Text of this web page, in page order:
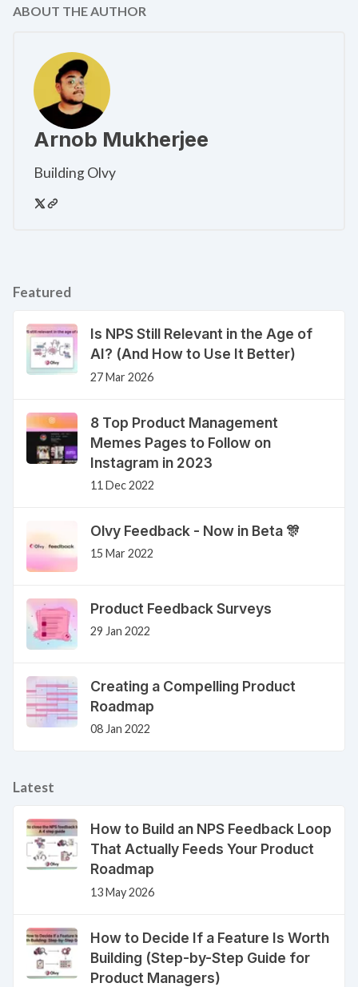
ABOUT THE AUTHOR
Arnob Mukherjee
Building Olvy
Featured
Is NPS Still Relevant in the Age of
AI? (And How to Use It Better)
27 Mar 2026
8 Top Product Management
Memes Pages to Follow on
Instagram in 2023
11 Dec 2022
Olvy Feedback - Now in Beta 🎊
15 Mar 2022
Product Feedback Surveys
29 Jan 2022
Creating a Compelling Product
Roadmap
08 Jan 2022
Latest
How to Build an NPS Feedback Loop
That Actually Feeds Your Product
Roadmap
13 May 2026
How to Decide If a Feature Is Worth
Building (Step-by-Step Guide for
Product Managers)